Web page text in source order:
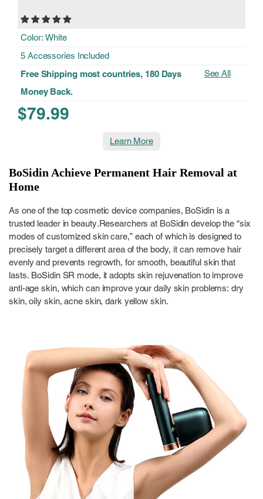
Color: White
5 Accessories Included
See All
Free Shipping most countries, 180 Days
Money Back.
$79.99
Learn More
BoSidin Achieve Permanent Hair Removal at
Home
As one of the top cosmetic device companies, BoSidin is a
trusted leader in beauty.Researchers at BoSidin develop the “six
modes of customized skin care,” each of which is designed to
precisely target a different area of the body, it can remove hair
evenly and prevents regrowth, for smooth, beautiful skin that
lasts. BoSidin SR mode, it adopts skin rejuvenation to improve
anti-age skin, which can improve your daily skin problems: dry
skin, oily skin, acne skin, dark yellow skin.